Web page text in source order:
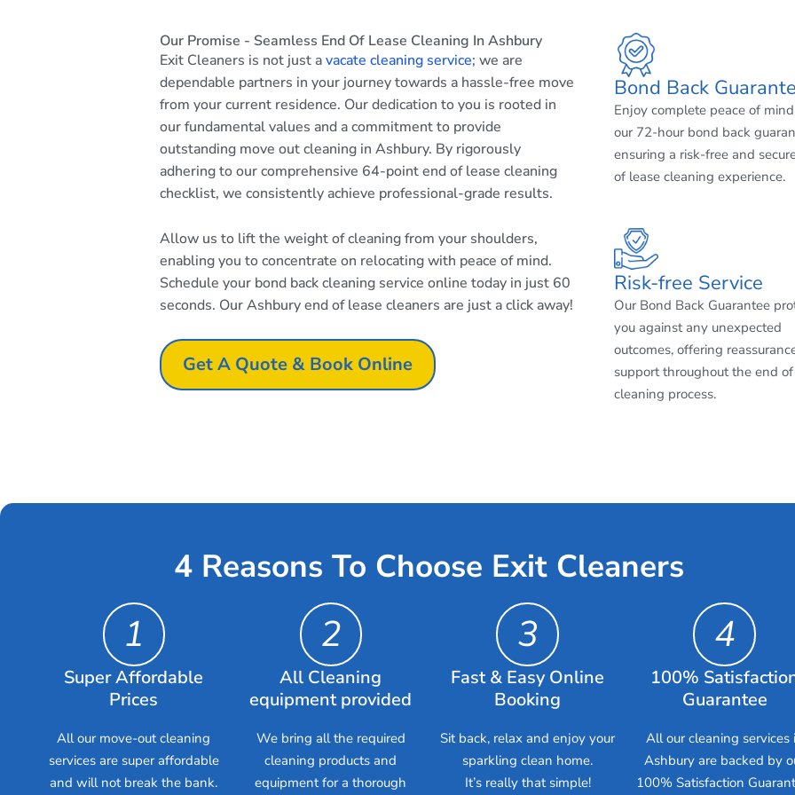
Our Promise - Seamless End Of Lease Cleaning In Ashbury
Exit Cleaners is not just avacate cleaning service; we are
dependable partners in your journey towards a hassle-free move
from your current residence. Our dedication to you is rooted in
our fundamental values and a commitment to provide
outstanding move out cleaning in Ashbury. By rigorously
adhering to our comprehensive 64-point end of lease cleaning
checklist, we consistently achieve professional-grade results.
Allow us to lift the weight of cleaning from your shoulders,
enabling you to concentrate on relocating with peace of mind.
Schedule your bond back cleaning service online today in just 60
seconds. Our Ashbury end of lease cleaners are just a click away!
Get A Quote & Book Online
Risk-free Service
Our Bond Back Guarantee
you against any unexpected
outcomes, offering
support throughout the end
cleaning process.
Bond Back
Enjoy complete peace of
our 72-hour bond back
ensuring a risk-free and
of lease cleaning experience.
4 Reasons To Choose Exit Cleaners
1
Super Affordable
Prices
All our move-out cleaning
services are super affordable
and will not break the bank.
2
All Cleaning
equipment provided
We bring all the required
cleaning products and
equipment for a thorough
3
Fast & Easy Online
Booking
Sit back, relax and enjoy your
sparkling clean home.
It’s really that simple!
4
100%
Guarantee
All our cleaning services
Ashbury are backed by
100% Satisfaction